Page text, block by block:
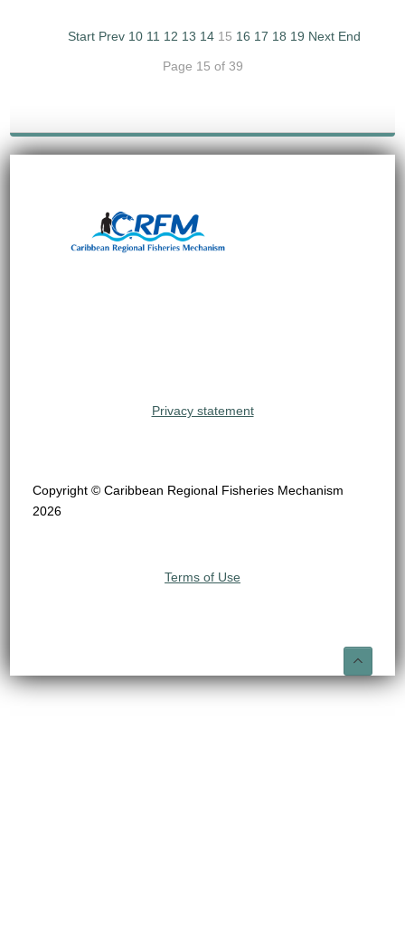
Start Prev 10 11 12 13 14 15 16 17 18 19 Next End
Page 15 of 39
Privacy statement
Copyright © Caribbean Regional Fisheries Mechanism
2026
Terms of Use